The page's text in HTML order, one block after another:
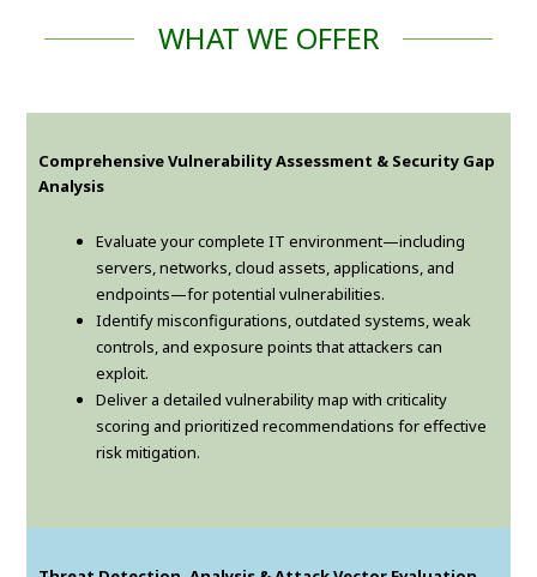
WHAT WE OFFER
Comprehensive Vulnerability Assessment & Security Gap
Analysis
Evaluate your complete IT environment—including
servers, networks, cloud assets, applications, and
endpoints—for potential vulnerabilities.
Identify misconfigurations, outdated systems, weak
controls, and exposure points that attackers can
exploit.
Deliver a detailed vulnerability map with criticality
scoring and prioritized recommendations for effective
risk mitigation.